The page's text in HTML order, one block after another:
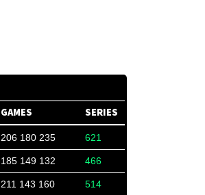
GAMES SERIES
206 180 235 621
185 149 132 466
211 143 160 514